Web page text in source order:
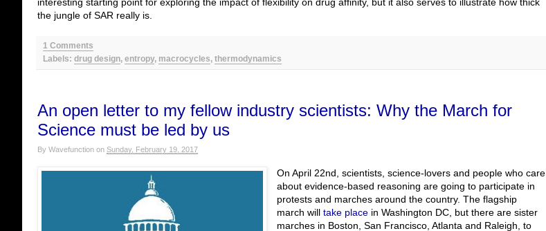
the jungle of SAR really is.
1 Comments
Labels: drug design, entropy, macrocycles, thermodynamics
An open letter to my fellow industry scientists: Why the March for
Science must be led by us
By Wavefunction on Sunday, February 19, 2017
On April 22nd, scientists, science-lovers and people who care
about evidence-based reasoning are going to participate in
protests and marches around the country. The flagship
march will take place in Washington DC, but there are sister
marches in Boston, San Francisco, Atlanta and Raleigh, to